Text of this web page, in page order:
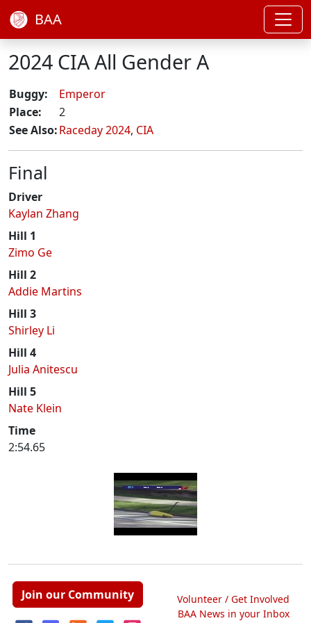
BAA
2024 CIA All Gender A
Buggy:
Emperor
Place:
2
See Also:Raceday 2024, CIA
Final
Driver
Kaylan Zhang
Hill 1
Zimo Ge
Hill 2
Addie Martins
Hill 3
Shirley Li
Hill 4
Julia Anitescu
Hill 5
Nate Klein
Time
2:54.65
Join our Community
Volunteer / Get Involved
BAA News in your Inbox